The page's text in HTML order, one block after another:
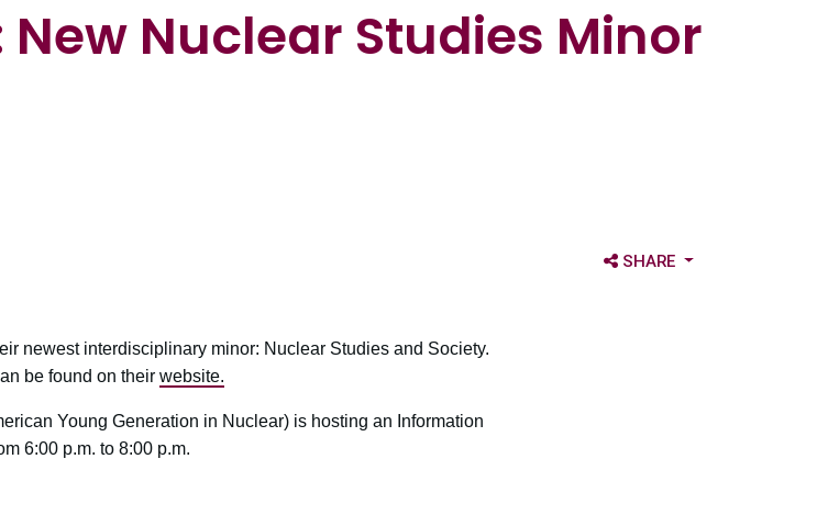
Nuclear Studies Minor
OPEN SHARE OPTIONS
SHARE
newest interdisciplinary minor: Nuclear Studies and Society.
be found on their website.
Young Generation in Nuclear) is hosting an Information
6:00 p.m. to 8:00 p.m.